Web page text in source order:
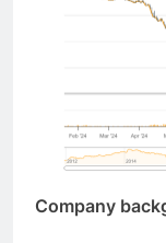
Company